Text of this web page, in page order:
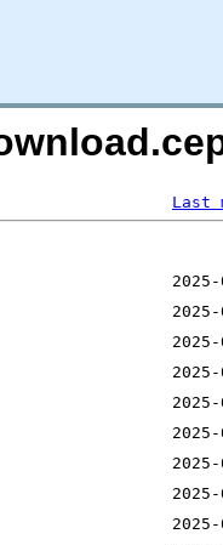
Last